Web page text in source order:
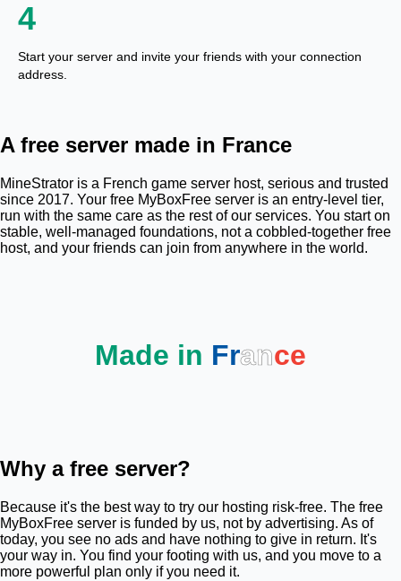
4
Start your server and invite your friends with your connection
address.
A free server made in France
MineStrator is a French game server host, serious and trusted
since 2017. Your free MyBoxFree server is an entry-level tier,
run with the same care as the rest of our services. You start on
stable, well-managed foundations, not a cobbled-together free
host, and your friends can join from anywhere in the world.
Made in France
Why a free server?
Because it's the best way to try our hosting risk-free. The free
MyBoxFree server is funded by us, not by advertising. As of
today, you see no ads and have nothing to give in return. It's
your way in. You find your footing with us, and you move to a
more powerful plan only if you need it.